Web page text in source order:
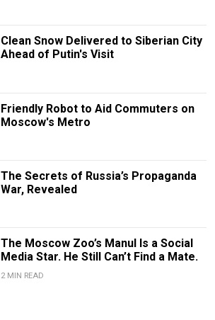
Clean Snow Delivered to Siberian City
Ahead of Putin's Visit
Friendly Robot to Aid Commuters on
Moscow's Metro
The Secrets of Russia’s Propaganda
War, Revealed
The Moscow Zoo’s Manul Is a Social
Media Star. He Still Can’t Find a Mate.
2 MIN READ